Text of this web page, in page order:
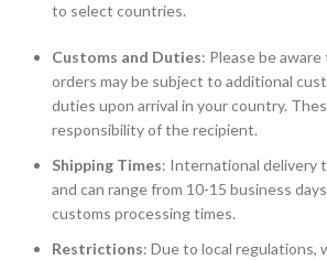
to select countries.
Customs and Duties: Please be
orders may be subject to additional
duties upon arrival in your country.
responsibility of the recipient.
Shipping Times: International delivery
and can range from 10-15 business
customs processing times.
Restrictions: Due to local regulations,